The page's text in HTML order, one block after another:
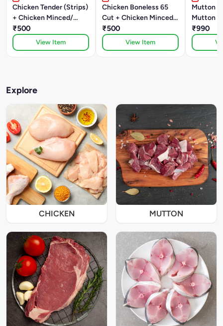
Chicken Tender (Strips)
+ Chicken Minced/
Kheema
₹500
View Item
Chicken Boneless 65
Cut + Chicken Minced/
Kheema
₹500
View Item
Mutton
Mutton
₹990
Explore
CHICKEN MUTTON